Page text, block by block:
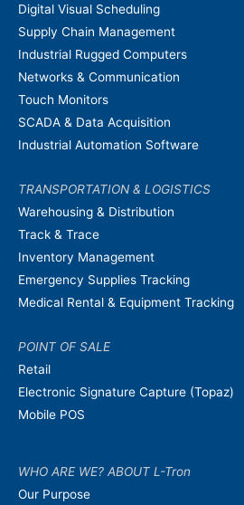
Digital Visual Scheduling
Supply Chain Management
Industrial Rugged Computers
Networks & Communication
Touch Monitors
SCADA & Data Acquisition
Industrial Automation Software
TRANSPORTATION & LOGISTICS
Warehousing & Distribution
Track & Trace
Inventory Management
Emergency Supplies Tracking
Medical Rental & Equipment Tracking
POINT OF SALE
Retail
Electronic Signature Capture (Topaz)
Mobile POS
WHO ARE WE? ABOUT L-Tron
Our Purpose